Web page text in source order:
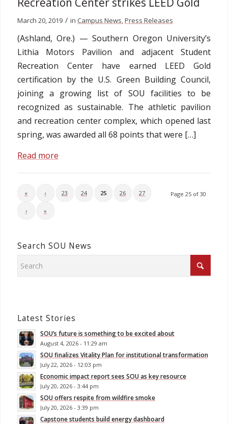
March 20, 2019 / in Campus News,Press Releases
(Ashland, Ore.) — Southern Oregon University’s
Lithia Motors Pavilion and adjacent Student
Recreation Center have earned LEED Gold
certification by the U.S. Green Building Council,
joining a growing list of SOU facilities to be
recognized as sustainable. The athletic pavilion
and recreation center complex, which opened last
spring, was awarded all 68 points that were […]
Read more
Page 25 of 30
« ‹ 23 24 25 26 27
› »
Search SOU News
Latest Stories
SOU’s future is something to be excited about
August 4, 2026 - 11:29 am
SOU finalizes Vitality Plan for institutional transformation
July 22, 2026 - 12:03 pm
Economic impact report sees SOU as key resource
July 20, 2026 - 3:44 pm
SOU offers respite from wildfire smoke
July 20, 2026 - 3:39 pm
Capstone students build energy dashboard